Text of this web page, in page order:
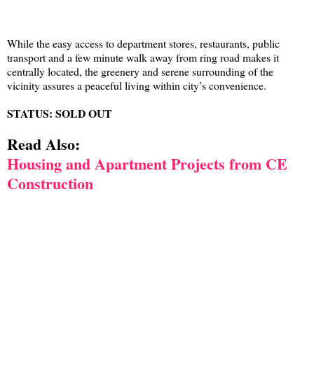
While the easy access to department stores, restaurants, public
transport and a few minute walk away from ring road makes it
centrally located, the greenery and serene surrounding of the
vicinity assures a peaceful living within city’s convenience.
STATUS: SOLD OUT
Read Also:
Housing and Apartment Projects from CE
Construction